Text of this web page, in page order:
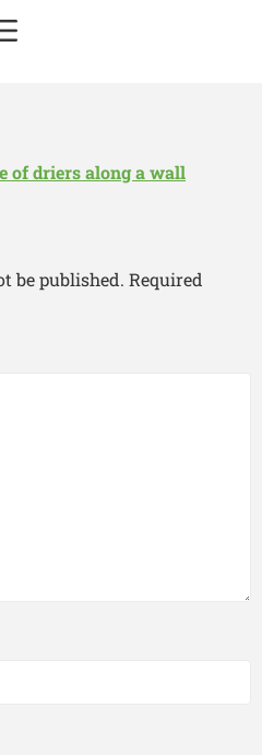
be published. Required